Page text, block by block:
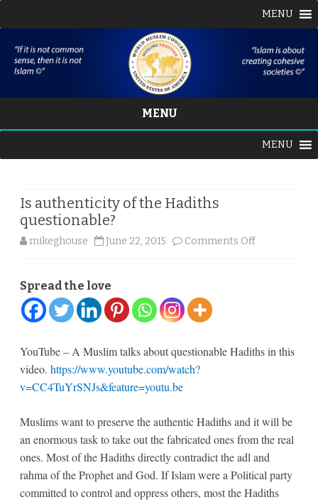
MENU
MENU
content
MENU
Is authenticity of the Hadiths
questionable?
mikeghouse June 22, 2015 Comments Offon
Spread the love
YouTube – A Muslim talks about questionable Hadiths in this
video. https://www.youtube.com/watch?
v=CC4TuYrSNJs&feature=youtu.be
Muslims want to preserve the authentic Hadiths and it will be
an enormous task to take out the fabricated ones from the real
ones. Most of the Hadiths directly contradict the adl and
rahma of the Prophet and God. If Islam were a Political party
committed to control and oppress others, most the Hadiths